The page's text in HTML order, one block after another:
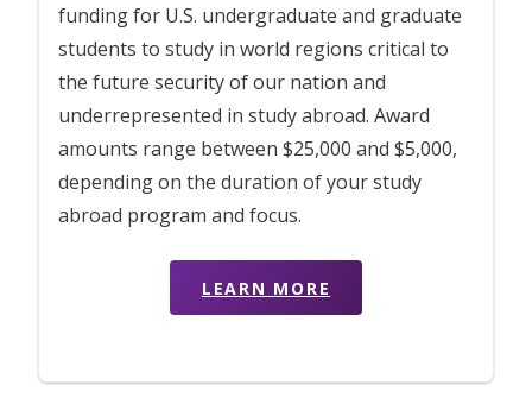
funding for U.S. undergraduate and graduate
students to study in world regions critical to
the future security of our nation and
underrepresented in study abroad. Award
amounts range between $25,000 and $5,000,
depending on the duration of your study
abroad program and focus.
LEARN MORE